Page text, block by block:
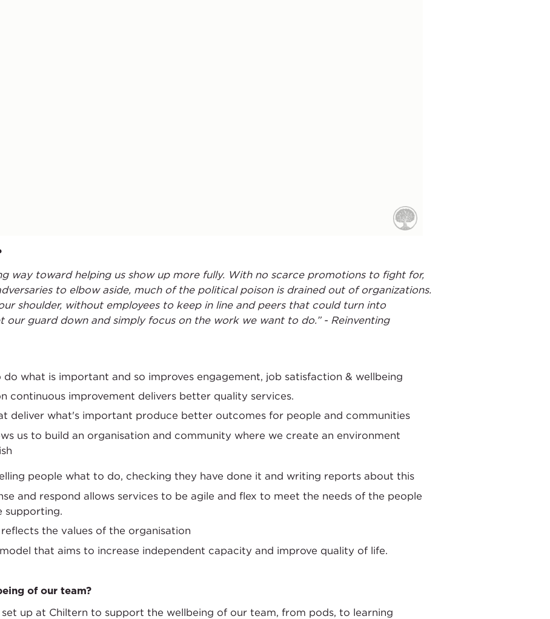
way toward helping us show up more fully. With no scarce promotions to fight for,
to elbow aside, much of the political poison is drained out of organizations.
shoulder, without employees to keep in line and peers that could turn into
our guard down and simply focus on the work we want to do.” - Reinventing
what is important and so improves engagement, job satisfaction & wellbeing
continuous improvement delivers better quality services.
deliver what's important produce better outcomes for people and communities
us to build an organisation and community where we create an environment
people what to do, checking they have done it and writing reports about this
and respond allows services to be agile and flex to meet the needs of the people
supporting.
the values of the organisation
that aims to increase independent capacity and improve quality of life.
of our team?
set up at Chiltern to support the wellbeing of our team, from pods, to learning